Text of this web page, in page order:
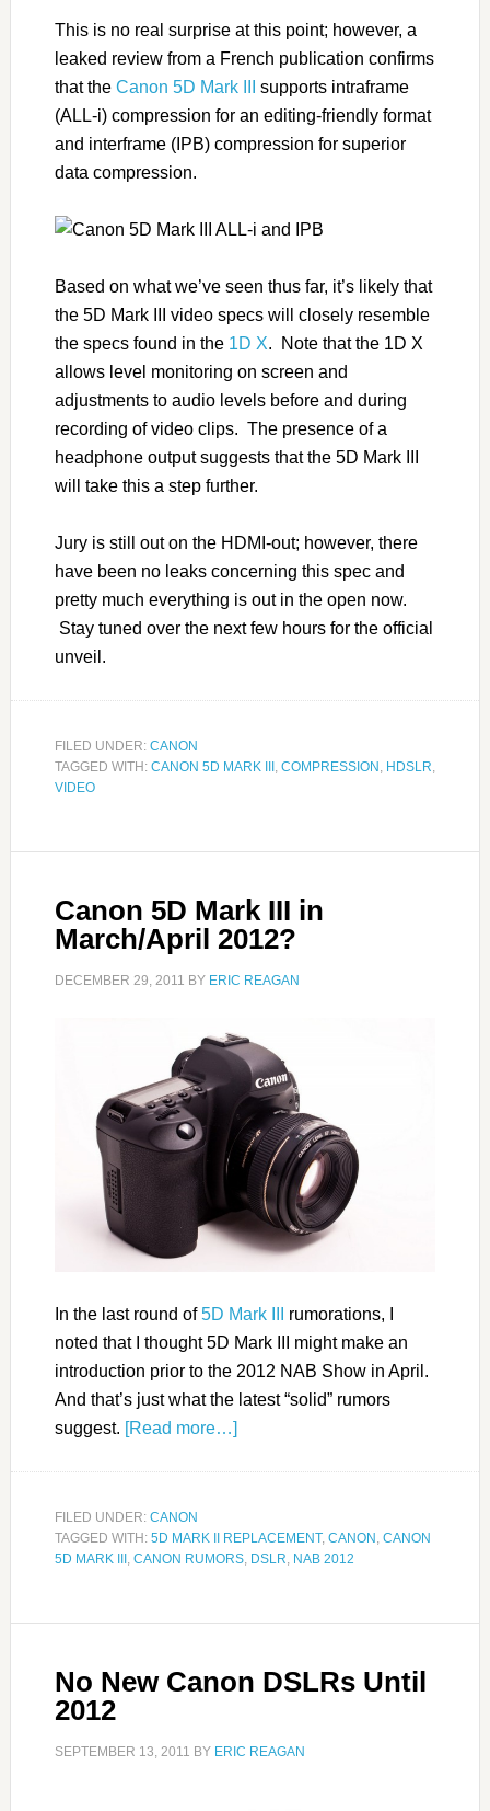
This is no real surprise at this point; however, a
leaked review from a French publication confirms
that the Canon 5D Mark III
supports intraframe
(ALL-i) compression for an editing-friendly format
and interframe (IPB) compression for superior
data compression.
Based on what we’ve seen thus far, it’s likely that
the 5D Mark III video specs will closely resemble
the specs found in the 1D X. Note that the 1D X
allows level monitoring on screen and
adjustments to audio levels before and during
recording of video clips. The presence of a
headphone output suggests that the 5D Mark III
will take this a step further.
Jury is still out on the HDMI-out; however, there
have been no leaks concerning this spec and
pretty much everything is out in the open now.
Stay tuned over the next few hours for the official
unveil.
FILED UNDER: CANON
TAGGED WITH: CANON 5D MARK III , COMPRESSION , HDSLR,
VIDEO
Canon 5D Mark III in
March/April 2012?
DECEMBER 29, 2011 BY ERIC REAGAN
In the last round of5D Mark III
rumorations, I
noted that I thought 5D Mark III might make an
introduction prior to the 2012 NAB Show in April.
And that’s just what the latest “solid” rumors
suggest. [Read more…]
FILED UNDER: CANON
TAGGED WITH: 5D MARK II REPLACEMENT, CANON CANON
5D MARK III, CANON RUMORS, DSLR NAB 2012
No New Canon DSLRs Until
2012
SEPTEMBER 13, 2011 BY ERIC REAGAN